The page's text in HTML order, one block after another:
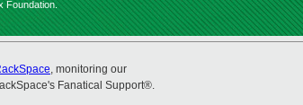
Foundation.
, monitoring our
Fanatical Support®.